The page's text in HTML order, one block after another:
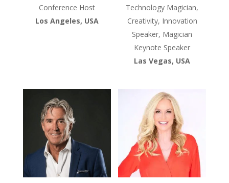
Conference Host
Los Angeles, USA
Technology Magician,
Creativity, Innovation
Speaker, Magician
Keynote Speaker
Las Vegas, USA